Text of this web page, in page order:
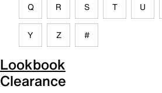
Q R S T U
Y Z #
Lookbook
Clearance